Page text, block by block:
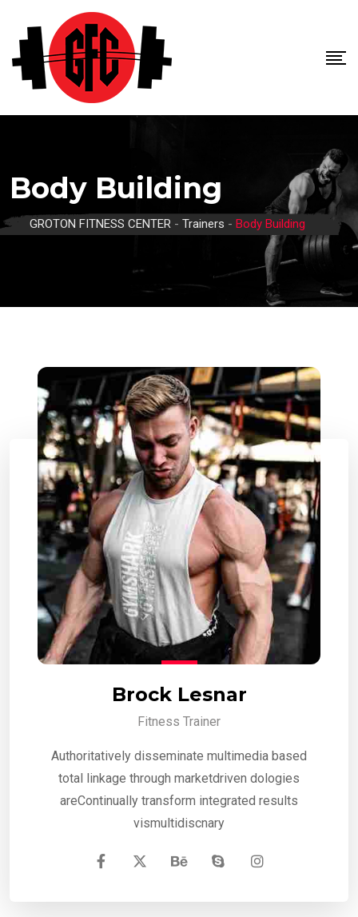
content
Body Building
GROTON FITNESS CENTER - Trainers - Body Building
Brock Lesnar
Fitness Trainer
Authoritatively disseminate multimedia based
total linkage through marketdriven dologies
areContinually transform integrated results
vismultidiscnary